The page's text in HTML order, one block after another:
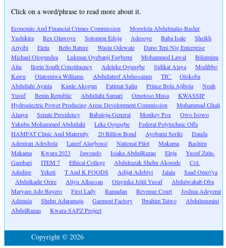
Click on a word/phrase to read more about it.
Economic And Financial Crimes Commission
Mopelola Abdulmaliq-Bashir
Yashikira
Rex Olawoye Solomon Edoja Adesoye Baba Isale
Sheikh
Ariyibi
Elelu Bello Bature Wasiu Odewale
Dapo Teni Nig Enterprise
Michael Ologundea
Lukman Oyebanji Fagbemi Mohammed Lawal
Biliaminu
Aliu
Ilorin South Constituency Adeleke Ogungbe Sidikat Alaya
Modibbo
Kawu
Olatomiwa Williams Abdullateef Abdussalam TIC
Olokoba
Abdullahi Ayinla
Kunle Akogun Fatimat Saliu Prince Bola Ajibola
Noah
Yusuf
Benin Republic Abdullahi Samari Omotoso Musa
KWASSIP
Hydroelectric Power Producing Areas Development Commission
Muhammad Ghali
Alaaya
Senate Presidency Babaloja-General Monkey Pox
Owo Isowo
Yakubu Mohammed Abdullahi
Leke Ogungbe
Federal Polytechnic Offa
HAMFAT Clinic And Maternity
20 Billion Bond Ayobami Seriki
Dauda
Adeniran Adeshola
Lateef Alagbonsi National Pilot Makama
Bashiru
Makama
Kwara 2023 Jawondo Isiaka AbdulRazaq Eleja
Yusuf Zulu-
Gambari
ITEM 7 Ethical College Abdulrazak Shehu Akorede
Col.
Adedipe
Yeketi T And K FOODS Adijat Adebiyi Jalala
Saad Omo\'ya
Abdulkadir Orire
Aliyu Alhassan Olayinka Jelili Yusuf
Abdulwahab Oba
Maryam Ado Bayero
First Lady Ramadan Revenue Court
Joshua Adeyemi
Adimula
Shehu Adaramaja Garment Factory Ibrahim Taiwo
Abdulmumini
AbdulRazaq
Kwara-SAPZ Project
Copyright © 2026